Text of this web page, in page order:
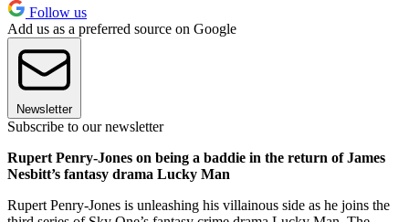
Follow us
Add us as a preferred source on Google
Newsletter
Subscribe to our newsletter
Rupert Penry-Jones on being a baddie in the return of James
Nesbitt’s fantasy drama Lucky Man
Rupert Penry-Jones is unleashing his villainous side as he joins the